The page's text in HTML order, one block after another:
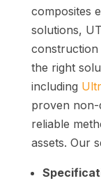
composites
solutions,
construction
the right
including
proven non-
reliable
assets. Our